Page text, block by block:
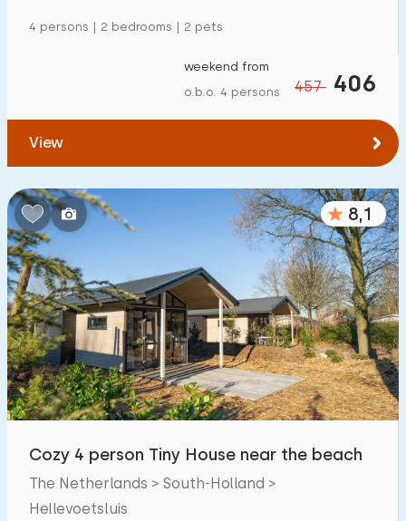
4 persons | 2 bedrooms | 2 pets
457 406
weekend from
o.b.o. 4 persons
View
8,1
Cozy 4 person Tiny House near the beach
The Netherlands > South-Holland >
Hellevoetsluis